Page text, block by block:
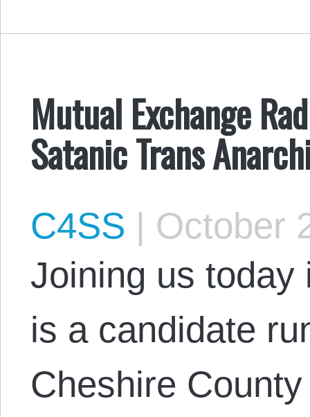
Mutual Exchange
Satanic Trans
C4SS | October
Joining us today
is a candidate
Cheshire